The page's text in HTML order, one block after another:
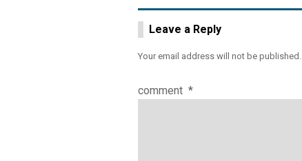
Leave a Reply
Your email address will not be published.
comment *